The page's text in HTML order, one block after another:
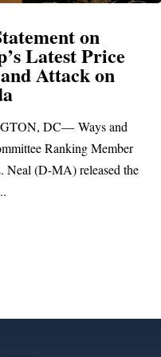
in Federal
for Blandford
and
– Today, Congressman
Neal joined Blandford Town